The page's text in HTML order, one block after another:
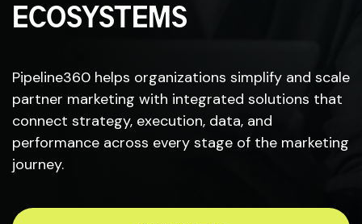
ECOSYSTEMS
Pipeline360 helps organizations simplify and scale
partner marketing with integrated solutions that
connect strategy, execution, data, and
performance across every stage of the marketing
journey.